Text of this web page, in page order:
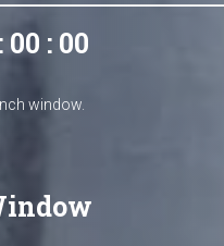
00 : 00
window.